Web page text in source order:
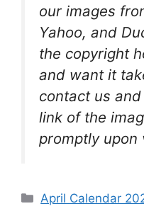
our images
Yahoo, and
the copyright
and want it
contact us
link of the
promptly upon
Categories
April Calendar